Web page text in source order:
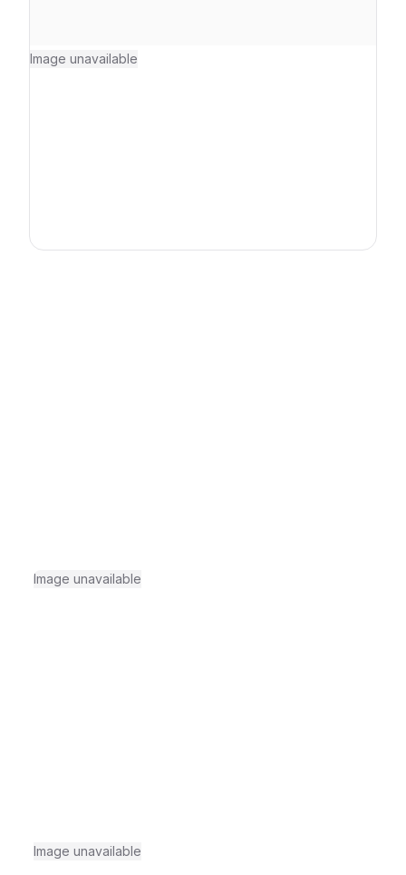
Image unavailable
Image unavailable
Image unavailable